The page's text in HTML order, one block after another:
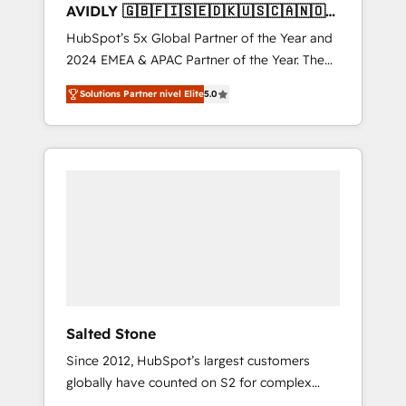
AVIDLY 🇬🇧🇫🇮🇸🇪🇩🇰🇺🇸🇨🇦🇳🇴
🇩🇪🇦🇺🇳🇿
HubSpot’s 5x Global Partner of the Year and
2024 EMEA & APAC Partner of the Year. The
world’s most experienced and fully
accredited HubSpot Solutions Partner. 🚀
With 2,750+ HubSpot projects delivered and
370+ specialists across EMEA, APAC and NAM,
Solutions Partner nivel Elite5.0
Salted Stone
Since 2012, HubSpot’s largest customers
globally have counted on S2 for complex